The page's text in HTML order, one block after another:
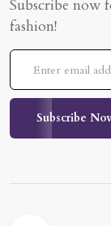
Subscribe now
fashion!
Subscribe